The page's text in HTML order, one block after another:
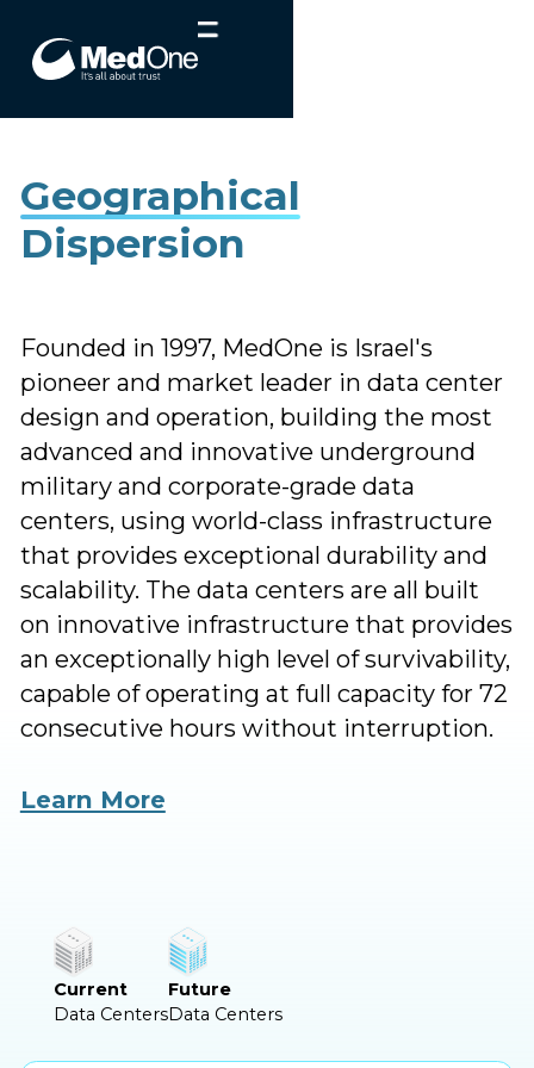
Geographical
Dispersion
Founded in 1997, MedOne is Israel's
pioneer and market leader in data center
design and operation, building the most
advanced and innovative underground
military and corporate-grade data
centers, using world-class infrastructure
that provides exceptional durability and
scalability. The data centers are all built
on innovative infrastructure that provides
an exceptionally high level of survivability,
capable of operating at full capacity for 72
consecutive hours without interruption.
MedOne operates four highly secure,
construction across the country, totaling
more than 90MW.
MedOne guarantees your organization
will never run out of power or space with
Learn More
Current
Data Centers
Future
Data Centers